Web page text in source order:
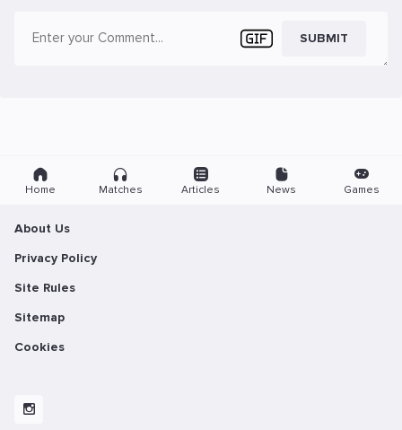
SUBMIT
Home Matches Articles News Games
About Us
Privacy Policy
Site Rules
Sitemap
Cookies